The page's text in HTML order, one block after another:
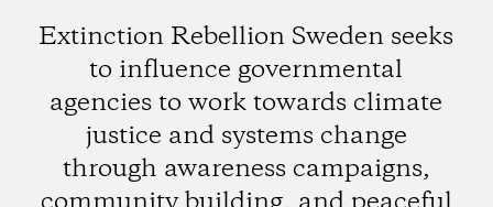
Extinction Rebellion Sweden seeks
to influence governmental
agencies to work towards climate
justice and systems change
through awareness campaigns,